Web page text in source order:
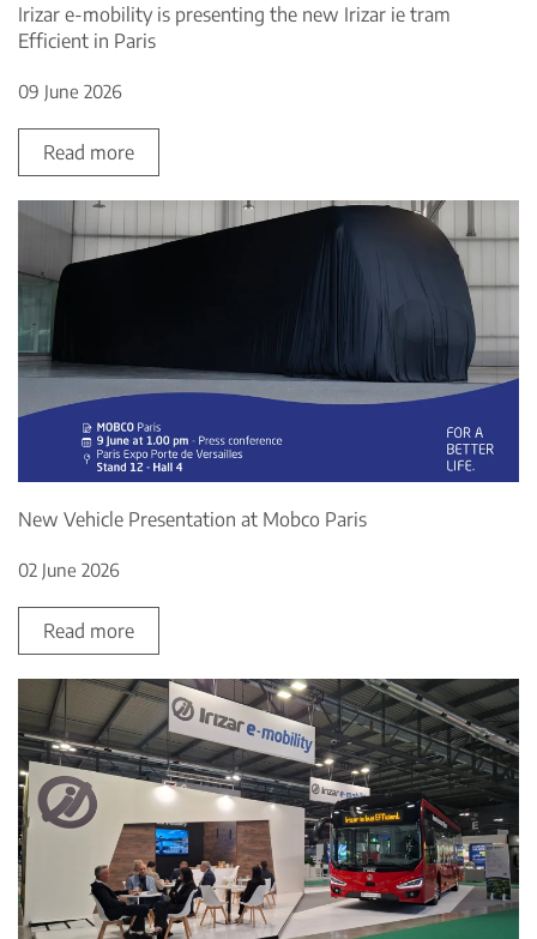
Irizar e-mobility is presenting the new Irizar ie tram
Efficient in Paris
09 June 2026
Read more
New Vehicle Presentation at Mobco Paris
02 June 2026
Read more